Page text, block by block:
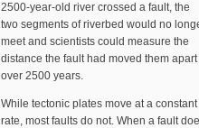
2500-year-old river crossed a fault, the
two segments of riverbed would no
meet and scientists could measure the
distance the fault had moved them apart
over 2500 years.
While tectonic plates move at a constant
rate, most faults do not. When a fault